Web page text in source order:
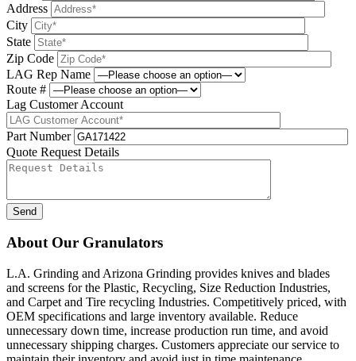
Address
City
State
Zip Code
LAG Rep Name
Route #
Lag Customer Account
Part Number
Quote Request Details
About Our Granulators
L.A. Grinding and Arizona Grinding provides knives and blades
and screens for the Plastic, Recycling, Size Reduction Industries,
and Carpet and Tire recycling Industries. Competitively priced, with
OEM specifications and large inventory available. Reduce
unnecessary down time, increase production run time, and avoid
unnecessary shipping charges. Customers appreciate our service to